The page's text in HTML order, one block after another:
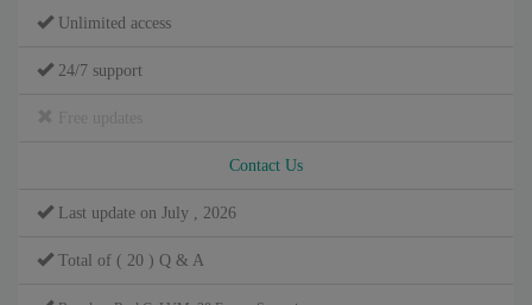
Unlimited access
24/7 support
Contact Us
Last update on July , 2026
Total of ( 20 ) Q & A